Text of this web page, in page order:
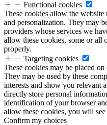
Functional cookies
These cookies allow the
and personalization. They may
providers whose services we
allow these cookies, some or all
properly.
Targeting cookies
These cookies may be placed
They may be used by these
interests and show you relevant
directly store personal
identification of your browser
allow these cookies, you will see
Confirm my choices